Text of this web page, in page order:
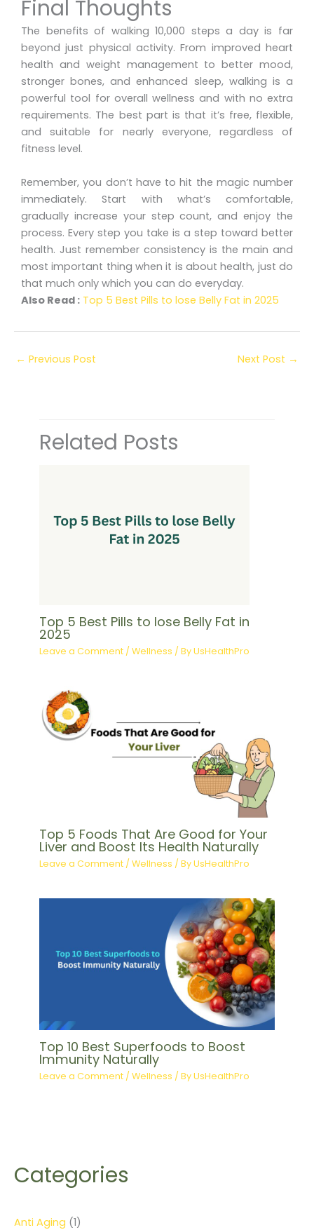
Final Thoughts
The benefits of walking 10,000 steps a day is far
beyond just physical activity. From improved heart
health and weight management to better mood,
stronger bones, and enhanced sleep, walking is a
powerful tool for overall wellness and with no extra
requirements. The best part is that it’s free, flexible,
and suitable for nearly everyone, regardless of
fitness level.
Remember, you don’t have to hit the magic number
immediately. Start with what’s comfortable,
gradually increase your step count, and enjoy the
process. Every step you take is a step toward better
health. Just remember consistency is the main and
most important thing when it is about health, just do
that much only which you can do everyday.
Also Read : Top 5 Best Pills to lose Belly Fat in 2025
← Previous Post Next Post →
Related Posts
Top 5 Best Pills to lose Belly Fat in
2025
Leave a Comment /Wellness / ByUsHealthPro
Top 5 Foods That Are Good for Your
Liver and Boost Its Health Naturally
Leave a Comment /Wellness / ByUsHealthPro
Top 10 Best Superfoods to Boost
Immunity Naturally
Leave a Comment /Wellness / ByUsHealthPro
Categories
Anti Aging (1)